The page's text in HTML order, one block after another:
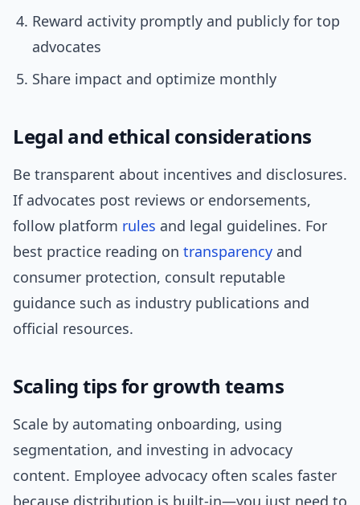
Reward activity promptly and publicly for top
advocates
Share impact and optimize monthly
Legal and ethical considerations
Be transparent about incentives and disclosures.
If advocates post reviews or endorsements,
follow platform rules and legal guidelines. For
best practice reading on transparency and
consumer protection, consult reputable
guidance such as industry publications and
official resources.
Scaling tips for growth teams
Scale by automating onboarding, using
segmentation, and investing in advocacy
content. Employee advocacy often scales faster